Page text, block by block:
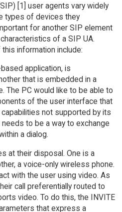
[1] user agents vary widely
types of devices they
for another SIP element
of a SIP UA.
information include:
application, is
that is embedded in a
The PC would like to be able to
of the user interface that
not supported by its
to be a way to exchange
a dialog.
at their disposal. One is a
a voice-only wireless phone.
with the user using video. As
call preferentially routed to
video. To do this, the INVITE
that express a